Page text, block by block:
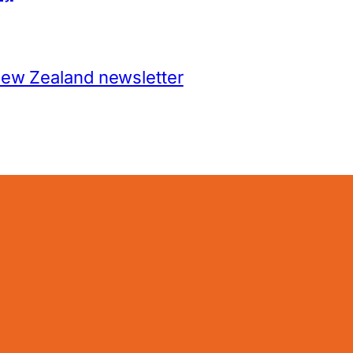
Zealand newsletter